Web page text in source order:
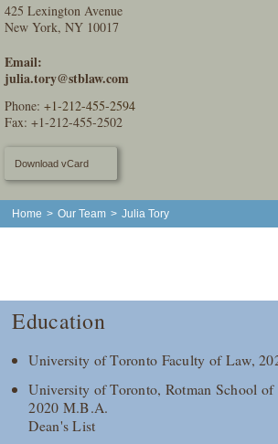
425 Lexington Avenue
New York, NY 10017
Email:
julia.tory@stblaw.com
Phone:+1-212-455-2594
Fax: +1-212-455-2502
Download vCard
Home > Our Team > Julia Tory
Education
University of Toronto Faculty of Law,
University of Toronto, Rotman School of
2020 M.B.A.
Dean's List